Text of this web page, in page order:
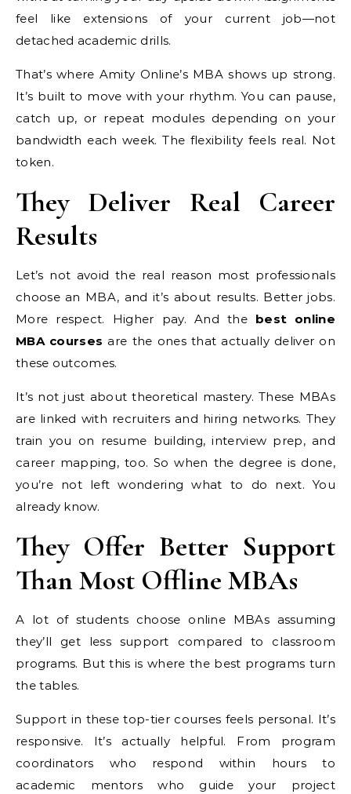
feel like extensions of your current job—not
detached academic drills.
That’s where Amity Online’s MBA shows up strong.
It’s built to move with your rhythm. You can pause,
catch up, or repeat modules depending on your
bandwidth each week. The flexibility feels real. Not
token.
They Deliver Real Career
Results
Let’s not avoid the real reason most professionals
choose an MBA, and it’s about results. Better jobs.
More respect. Higher pay. And the best online
MBA courses are the ones that actually deliver on
these outcomes.
It’s not just about theoretical mastery. These MBAs
are linked with recruiters and hiring networks. They
train you on resume building, interview prep, and
career mapping, too. So when the degree is done,
you’re not left wondering what to do next. You
already know.
They Offer Better Support
Than Most Offline MBAs
A lot of students choose online MBAs assuming
they’ll get less support compared to classroom
programs. But this is where the best programs turn
the tables.
Support in these top-tier courses feels personal. It’s
responsive. It’s actually helpful. From program
coordinators who respond within hours to
academic mentors who guide your project